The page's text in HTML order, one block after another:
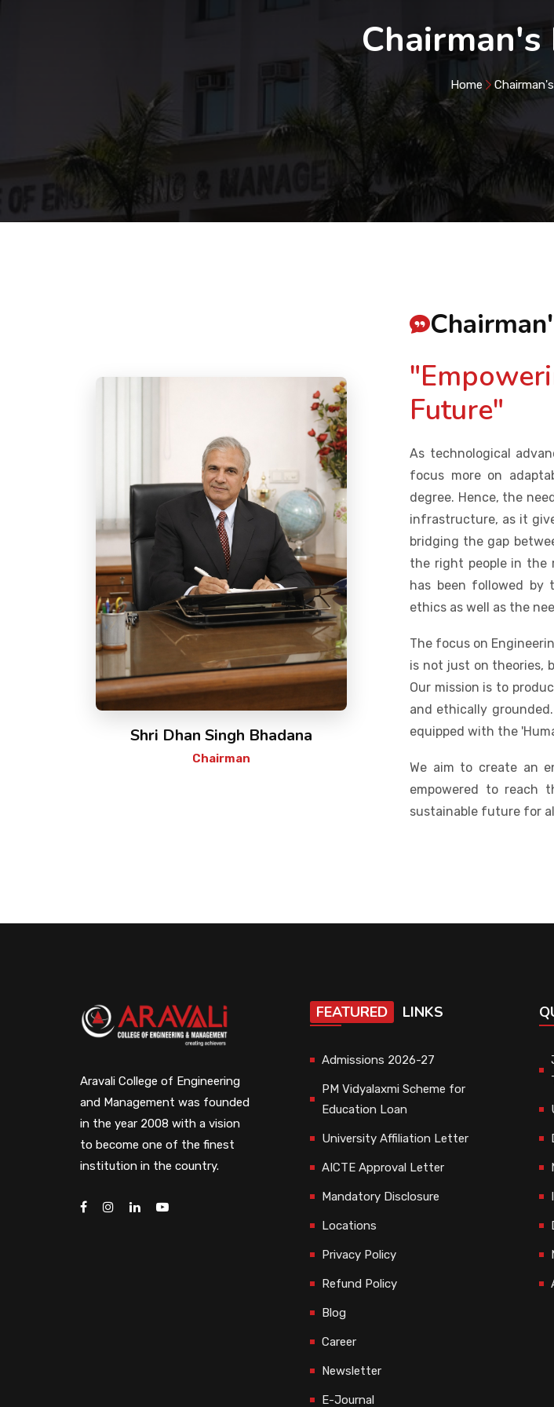
Chairman's
Home
Shri Dhan Singh Bhadana
Chairman
Future"
As technological
focus more on
degree. Hence, the
infrastructure, as it
bridging the gap
the right people in the
has been followed by
ethics as well as the
The focus on
is not just on theories,
Our mission is to
and ethically
equipped with the
We aim to create an
empowered to reach
sustainable future for
Aravali College of Engineering
and Management was founded
in the year 2008 with a vision
to become one of the finest
institution in the country.
FEATURED LINKS
Admissions 2026-27
PM Vidyalaxmi Scheme for
Education Loan
University Affiliation Letter
AICTE Approval Letter
Mandatory Disclosure
Locations
Privacy Policy
Refund Policy
Blog
Career
Newsletter
E-Journal